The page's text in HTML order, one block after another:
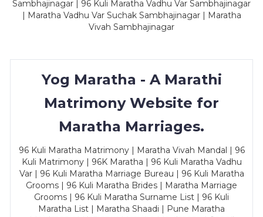
Sambhajinagar | 96 Kuli Maratha Vadhu Var Sambhajinagar
| Maratha Vadhu Var Suchak Sambhajinagar | Maratha
Vivah Sambhajinagar
Yog Maratha - A Marathi
Matrimony Website for
Maratha Marriages.
96 Kuli Maratha Matrimony | Maratha Vivah Mandal | 96
Kuli Matrimony | 96K Maratha | 96 Kuli Maratha Vadhu
Var | 96 Kuli Maratha Marriage Bureau | 96 Kuli Maratha
Grooms | 96 Kuli Maratha Brides | Maratha Marriage
Grooms | 96 Kuli Maratha Surname List | 96 Kuli
Maratha List | Maratha Shaadi | Pune Maratha